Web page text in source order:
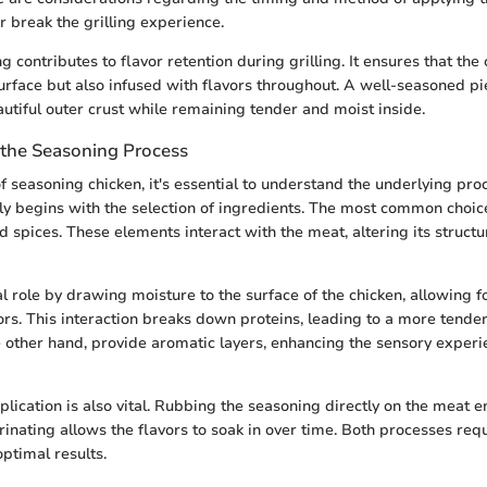
break the grilling experience.
contributes to flavor retention during grilling. It ensures that the
but also infused with flavors throughout. A well-seasoned
outer crust while remaining tender and moist inside.
Seasoning Process
seasoning chicken, it's essential to understand the underlying
begins with the selection of ingredients. The most common
spices. These elements interact with the meat, altering its
role by drawing moisture to the surface of the chicken, allowing
This interaction breaks down proteins, leading to a more
other hand, provide aromatic layers, enhancing the sensory
is also vital. Rubbing the seasoning directly on the meat
allows the flavors to soak in over time. Both processes
results.